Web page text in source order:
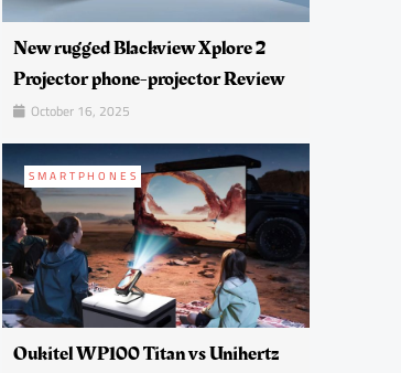
New rugged Blackview Xplore 2
Projector phone-projector Review
October 16, 2025
SMARTPHONES
Oukitel WP100 Titan vs Unihertz